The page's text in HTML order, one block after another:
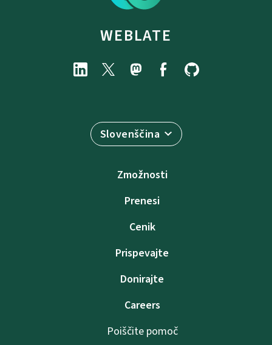
WEBLATE
Slovenščina
Zmožnosti
Prenesi
Cenik
Prispevajte
Donirajte
Careers
Poiščite pomoč